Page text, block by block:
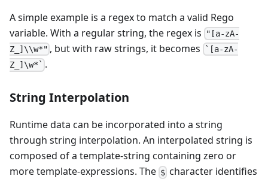
A simple example is a regex to match a valid Rego
variable. With a regular string, the regex is
"[a-zA-
Z_]\\w*" , but with raw strings, it becomes `[a-zA-
Z_]\w*` .
String Interpolation
Runtime data can be incorporated into a string
through string interpolation. An interpolated string is
composed of a template-string containing zero or
more template-expressions. The $ character identifies